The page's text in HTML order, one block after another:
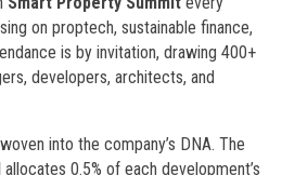
on proptech, sustainable finance,
is by invitation, drawing 400+
developers, architects, and
into the company’s DNA. The
allocates 0.5% of each development’s